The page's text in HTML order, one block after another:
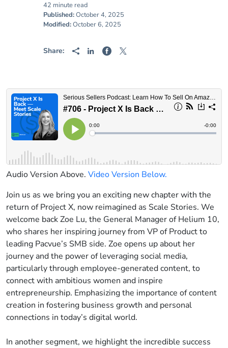
42 minute read
Published:October 4, 2025
Modified:October 6, 2025
Share:
Audio Version Above. Video Version Below.
Join us as we bring you an exciting new chapter with the
return of Project X, now reimagined as Scale Stories. We
welcome back Zoe Lu, the General Manager of Helium 10,
who shares her inspiring journey from VP of Product to
leading Pacvue’s SMB side. Zoe opens up about her
journey and the power of leveraging social media,
particularly through employee-generated content, to
connect with ambitious women and inspire
entrepreneurship. Emphasizing the importance of content
creation in fostering business growth and personal
connections in today’s digital world.
In another segment, we highlight the incredible success